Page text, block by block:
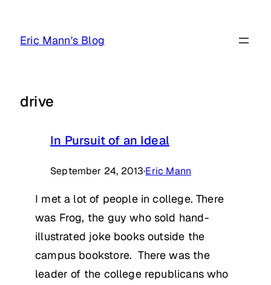
Eric Mann's Blog
drive
In Pursuit of an Ideal
September 24, 2013·Eric Mann
I met a lot of people in college. There
was Frog, the guy who sold hand-
illustrated joke books outside the
campus bookstore. There was the
leader of the college republicans who